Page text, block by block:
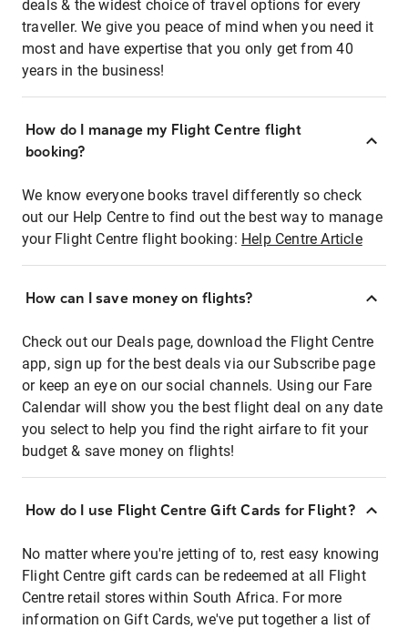
deals & the widest choice of travel options for every
traveller. We give you peace of mind when you need it
most and have expertise that you only get from 40
years in the business!
How do I manage my Flight Centre flight
booking?
We know everyone books travel differently so check
out our Help Centre to find out the best way to manage
your Flight Centre flight booking: Help Centre Article
How can I save money on flights?
Check out our Deals page, download the Flight Centre
app, sign up for the best deals via our Subscribe page
or keep an eye on our social channels. Using our Fare
Calendar will show you the best flight deal on any date
you select to help you find the right airfare to fit your
budget & save money on flights!
How do I use Flight Centre Gift Cards for Flight?
No matter where you're jetting of to, rest easy knowing
Flight Centre gift cards can be redeemed at all Flight
Centre retail stores within South Africa. For more
information on Gift Cards, we've put together a list of